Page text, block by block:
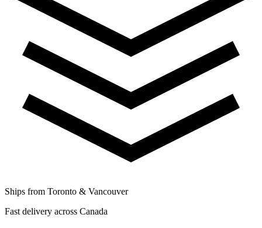
Ships from Toronto & Vancouver
Fast delivery across Canada